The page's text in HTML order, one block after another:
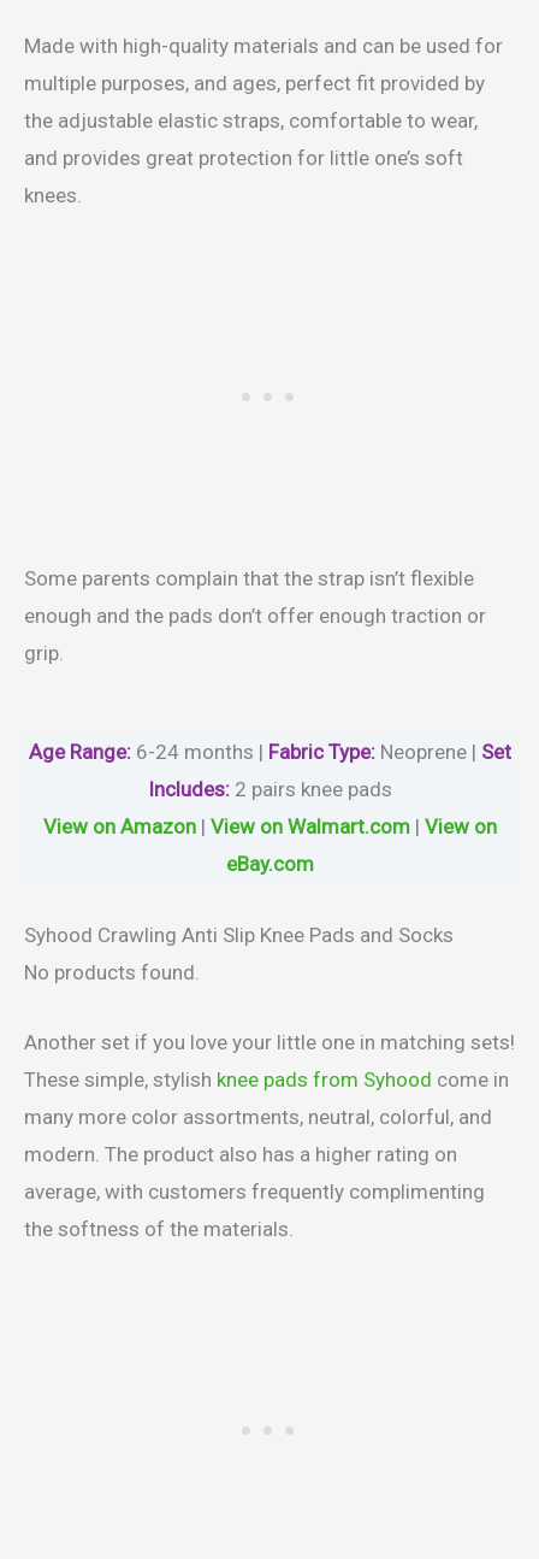
Made with high-quality materials and can be used for
multiple purposes, and ages, perfect fit provided by
the adjustable elastic straps, comfortable to wear,
and provides great protection for little one’s soft
knees.
Some parents complain that the strap isn’t flexible
enough and the pads don’t offer enough traction or
grip.
Age Range:6-24 months | Fabric Type: ‎Neoprene | Set
Includes: 2 pairs knee pads
View on Amazon| View on Walmart.com| View on
eBay.com
Syhood Crawling Anti Slip Knee Pads and Socks
No products found.
Another set if you love your little one in matching sets!
These simple, stylish knee pads from Syhood come in
many more color assortments, neutral, colorful, and
modern. The product also has a higher rating on
average, with customers frequently complimenting
the softness of the materials.